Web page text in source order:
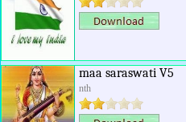
maa saraswati V5
nth